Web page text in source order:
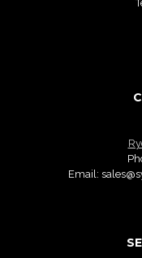
Email: